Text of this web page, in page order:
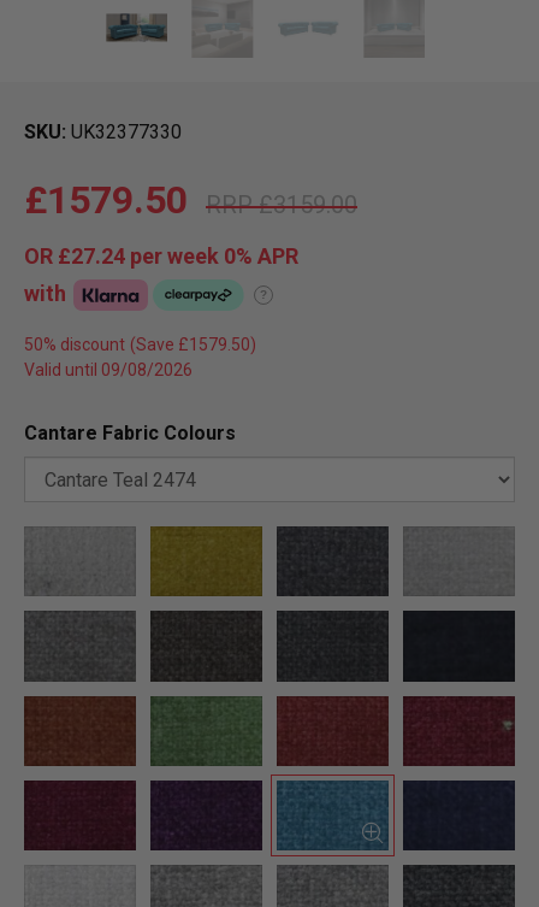
SKU UK32377330
£3159.00
£1579.50
OR £27.24 per week 0% APR
with
?
50% discount
Valid until 09/08/2026
Cantare Fabric Colours